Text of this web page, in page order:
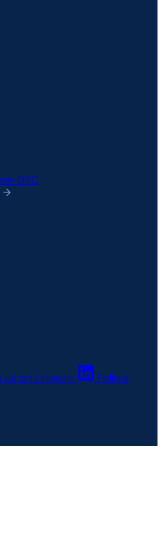
GRC
us on LinkedIn
Follow